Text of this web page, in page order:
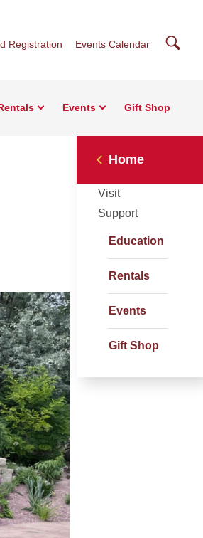
Registration Events Calendar
Events Gift Shop
Home
Visit
Support
Education
Rentals
Events
Gift Shop